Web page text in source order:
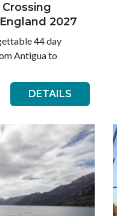
2027
44 day
Antigua to
DETAILS